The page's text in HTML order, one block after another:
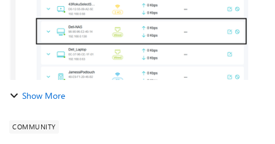
Show More
COMMUNITY